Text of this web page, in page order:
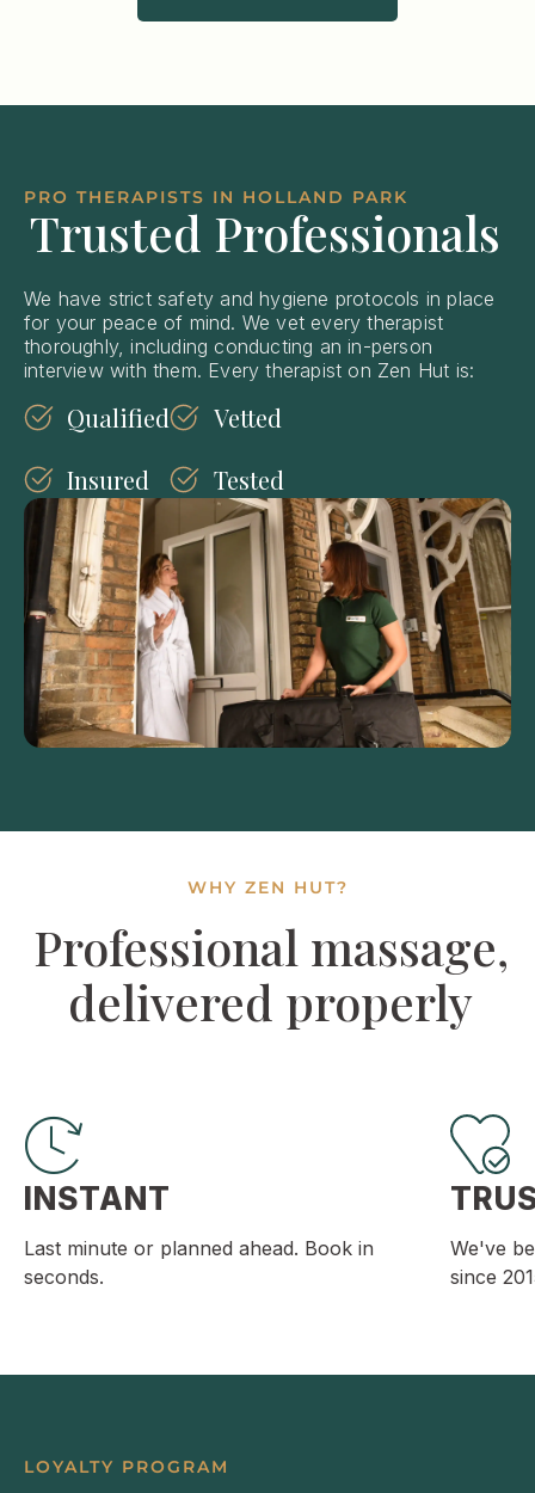
PRO THERAPISTS IN HOLLAND PARK
Trusted Professionals
We have strict safety and hygiene protocols in place
for your peace of mind. We vet every therapist
thoroughly, including conducting an in-person
interview with them. Every therapist on Zen Hut is:
Qualified
Insured
Vetted
Tested
WHY ZEN HUT?
Professional massage,
delivered properly
INSTANT
Last minute or planned ahead. Book in
seconds.
We've
since
LOYALTY PROGRAM